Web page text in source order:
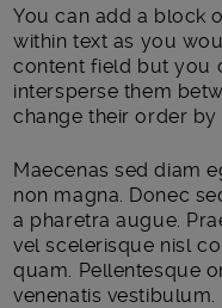
You can add a block
within text as you
content field but you
intersperse them
change their order
Maecenas sed diam
non magna. Donec
a pharetra augue.
vel scelerisque nisl
quam. Pellentesque
venenatis vestibulum.